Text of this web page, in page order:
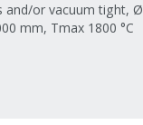
and/or vacuum tight, Ø
mm, Tmax 1800 °C